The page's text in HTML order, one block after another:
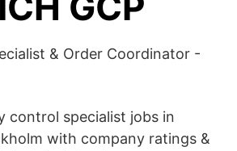
& Order Coordinator -
control specialist jobs in
with company ratings &